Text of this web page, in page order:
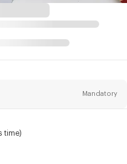
Mandatory
time)